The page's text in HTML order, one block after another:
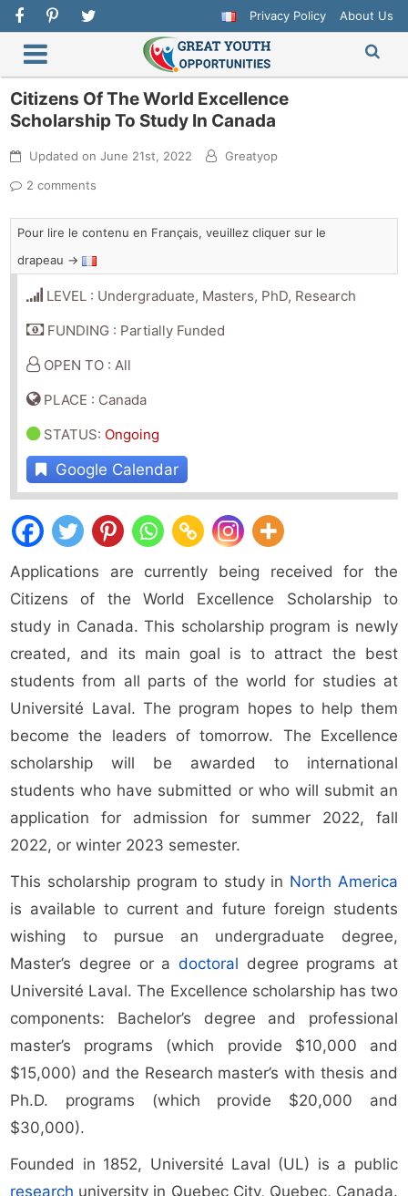
Privacy Policy About Us
Citizens Of The World Excellence
Scholarship To Study In Canada
Updated onJune 21st, 2022
Greatyop
2 comments
Pour lire le contenu en Français, veuillez cliquer sur le
drapeau →
LEVEL : Undergraduate, Masters, PhD, Research
FUNDING : Partially Funded
OPEN TO : All
PLACE : Canada
STATUS: Ongoing
Google Calendar
Applications are currently being received for the
Citizens of the World Excellence Scholarship to
study in Canada. This scholarship program is newly
created, and its main goal is to attract the best
students from all parts of the world for studies at
Université Laval. The program hopes to help them
become the leaders of tomorrow. The Excellence
scholarship will be awarded to international
students who have submitted or who will submit an
application for admission for summer 2022, fall
2022, or winter 2023 semester.
This scholarship program to study in North America
is available to current and future foreign students
wishing to pursue an undergraduate degree,
Master’s degree or a doctoral degree programs at
Université Laval. The Excellence scholarship has two
components: Bachelor’s degree and professional
master’s programs (which provide $10,000 and
$15,000) and the Research master’s with thesis and
Ph.D. programs (which provide $20,000 and
$30,000).
Founded in 1852, Université Laval (UL) is a public
research university in Quebec City, Quebec, Canada.